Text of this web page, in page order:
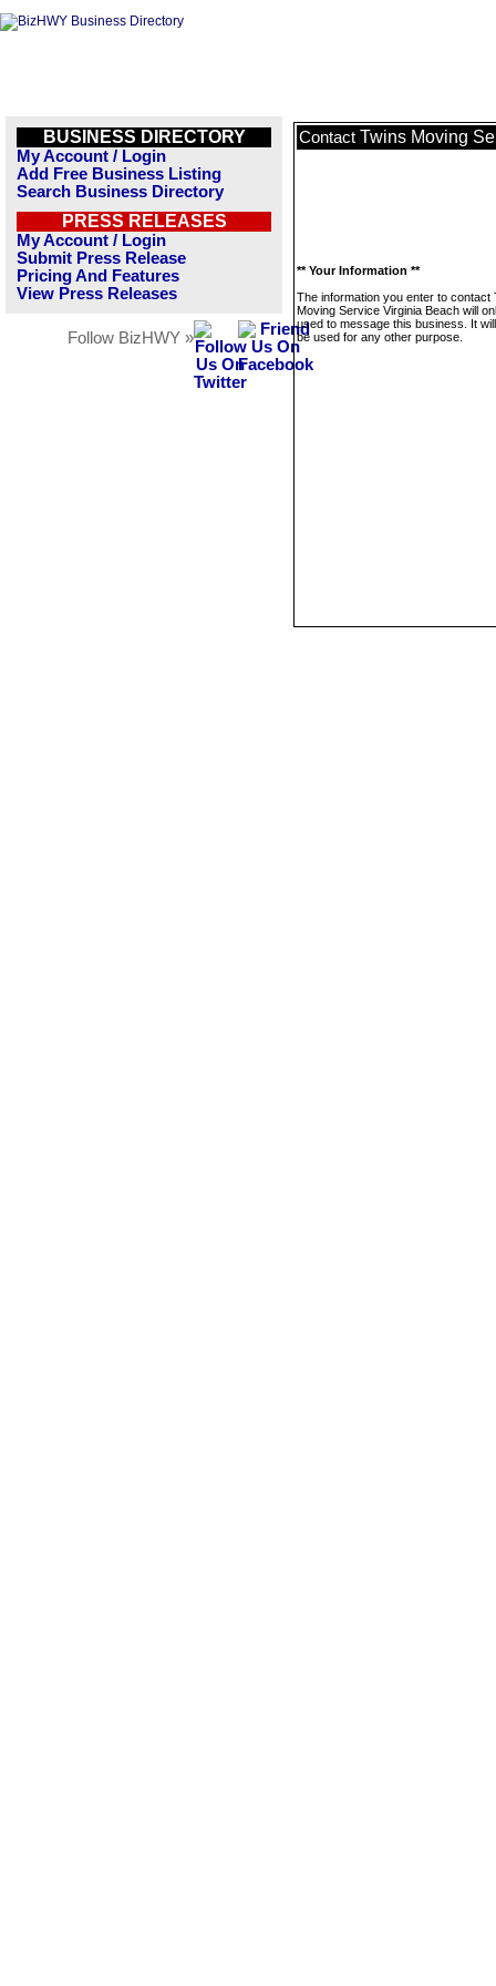
BUSINESS DIRECTORY
My Account / Login
Add Free Business Listing
Search Business Directory
PRESS RELEASES
My Account / Login
Submit Press Release
Pricing And Features
View Press Releases
Follow BizHWY »
Contact Twins Moving
** Your Information **
The information you enter to contact
Moving Service Virginia Beach will
used to message this business. It
be used for any other purpose.